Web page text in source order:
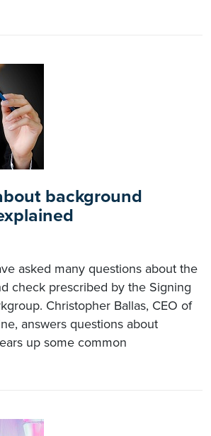
background
asked many questions about the
check prescribed by the Signing
Christopher Ballas, CEO of
answers questions about
up some common